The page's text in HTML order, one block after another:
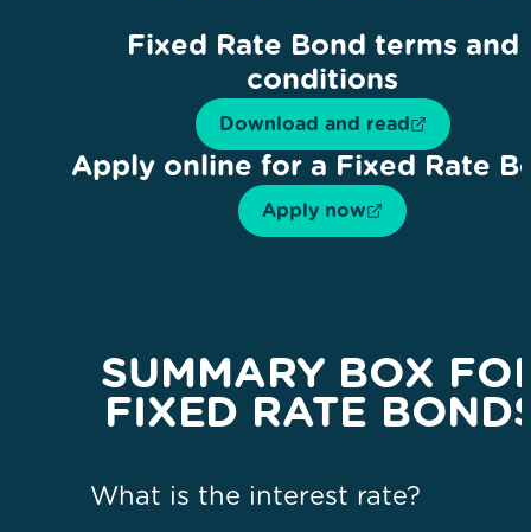
Fixed Rate Bond terms and
conditions
Download and read
Apply online for a Fixed Rate
Apply now
SUMMARY BOX
FIXED RATE
What is the interest rate?